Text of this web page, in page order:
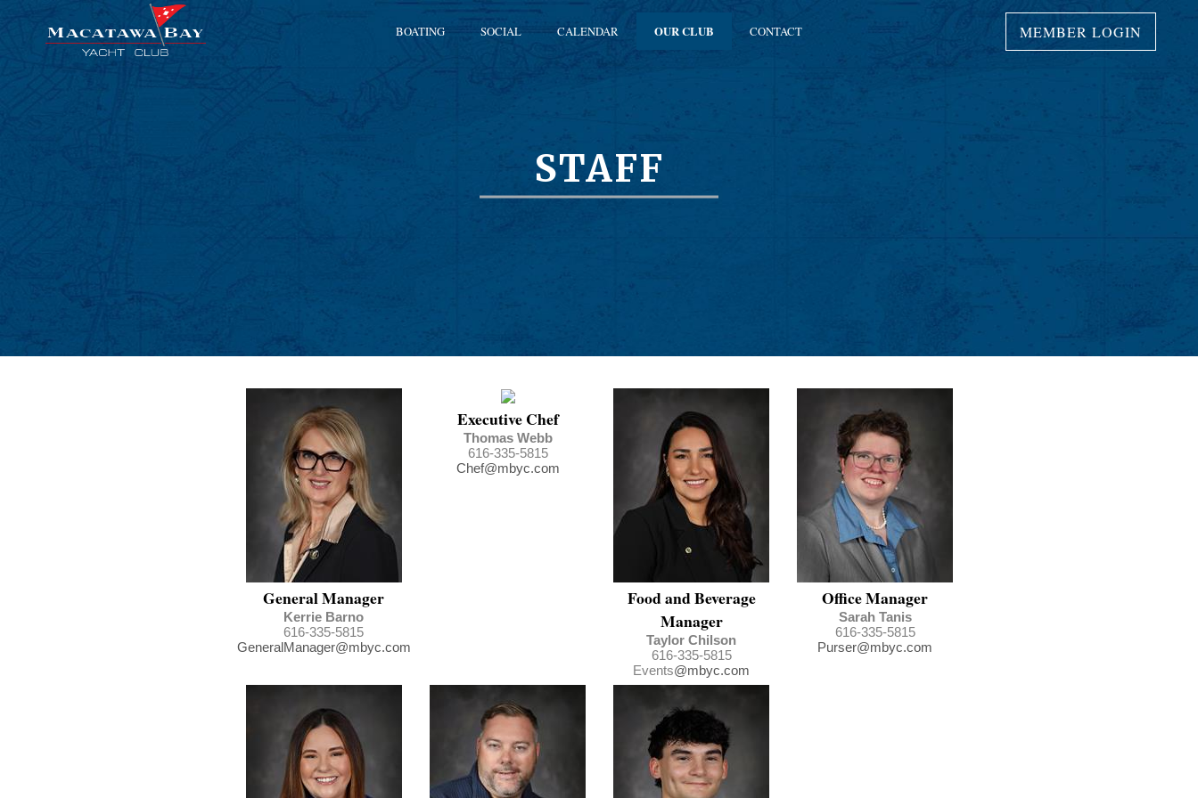
BOATING SOCIAL CALENDAR OUR CLUB CONTACT MEMBER LOGIN
STAFF
General Manager
Kerrie Barno
616-335-5815
GeneralManager@mbyc.com
Executive Chef
Thomas Webb
616-335-5815
Chef@mbyc.com
Food and Beverage
Manager
Taylor Chilson
616-335-5815
Events@mbyc.com
Office Manager
Sarah Tanis
616-335-5815
Purser@mbyc.com